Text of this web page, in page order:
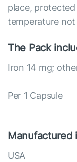
place,
temperature not
The Pack
Iron 14 mg;
Per 1 Capsule
Manufactured
USA